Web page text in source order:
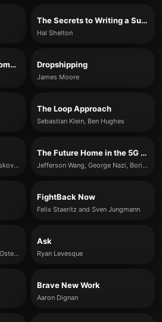
The Secrets to Writing a Successful Business Plan
Hal Shelton
The Power of Starting Something Stupid Dropshipping
James Moore
The Loop Approach
Sebastian Klein, Ben Hughes
Alistair Croll and Benjamin Yoskovitz
The Future Home in the 5G Era
Jefferson Wang, George Nazi, Boris Maurer & Amol Phadke
FightBack Now
Felix Staeritz and Sven Jungmann
David J. Bland and Alexander Osterwalder
Ask
Ryan Levesque
Brave New Work
Aaron Dignan